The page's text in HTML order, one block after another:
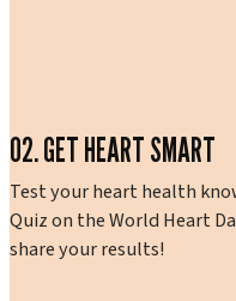
02. GET HEART SMART
Test your heart health
Quiz on the World Heart
share your results!